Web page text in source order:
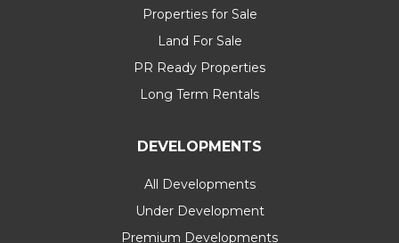
Properties for Sale
Land For Sale
PR Ready Properties
Long Term Rentals
DEVELOPMENTS
All Developments
Under Development
Premium Developments